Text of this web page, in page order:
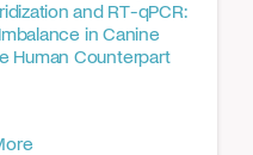
and RT-qPCR:
in Canine
Human Counterpart